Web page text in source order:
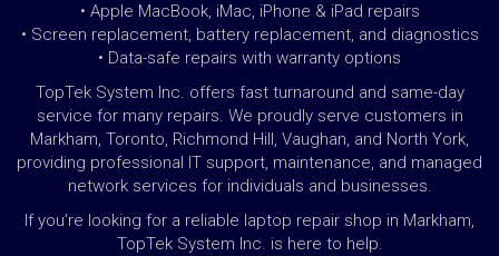
• Apple MacBook, iMac, iPhone & iPad repairs
• Screen replacement, battery replacement, and diagnostics
• Data-safe repairs with warranty options
TopTek System Inc. offers fast turnaround and same-day
service for many repairs. We proudly serve customers in
Markham, Toronto, Richmond Hill, Vaughan, and North York,
providing professional IT support, maintenance, and managed
network services for individuals and businesses.
If you’re looking for a reliable laptop repair shop in Markham,
TopTek System Inc. is here to help.